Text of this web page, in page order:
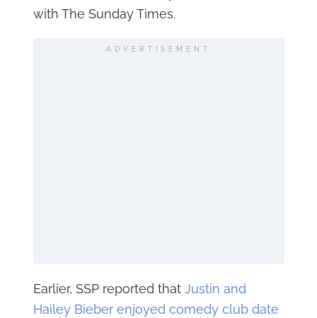
with The Sunday Times.
ADVERTISEMENT
Earlier, SSP reported that Justin and
Hailey Bieber enjoyed comedy club date